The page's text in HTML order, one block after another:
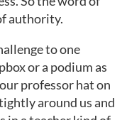
authority.
to one
or a podium as
professor hat on
around us and